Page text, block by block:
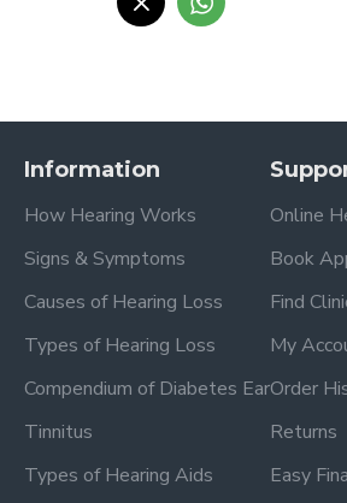
Information
How Hearing Works
Signs & Symptoms
Causes of Hearing Loss
Types of Hearing Loss
Compendium of Diabetes Ear
Tinnitus
Types of Hearing Aids
Online
Book
Find
My
Order
Returns
Easy